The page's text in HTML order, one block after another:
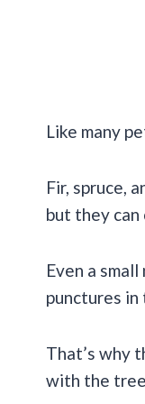
Like many
Fir, spruce,
but they
Even a
punctures
That’s why
with the